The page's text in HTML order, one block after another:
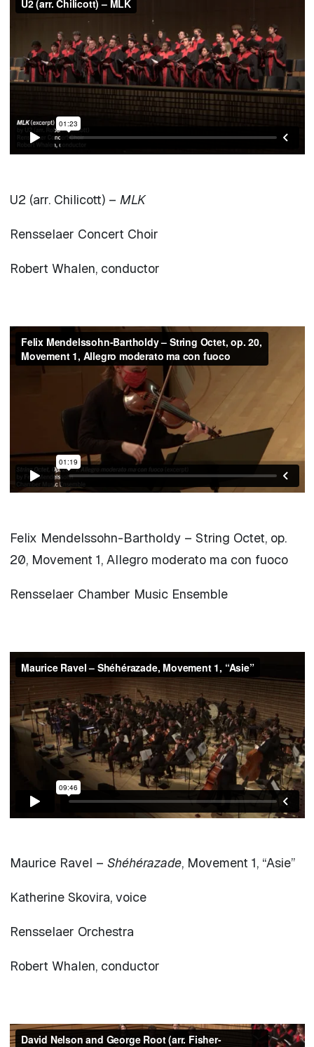
U2 (arr. Chilicott) – MLK
Rensselaer Concert Choir
Robert Whalen, conductor
Felix Mendelssohn-Bartholdy – String Octet, op.
20, Movement 1, Allegro moderato ma con fuoco
Rensselaer Chamber Music Ensemble
Maurice Ravel – Shéhérazade, Movement 1, “Asie”
Katherine Skovira, voice
Rensselaer Orchestra
Robert Whalen, conductor